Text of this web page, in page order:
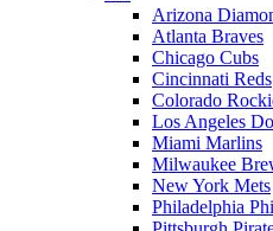
Arizona
Atlanta Braves
Chicago Cubs
Cincinnati Reds
Colorado
Los Angeles
Miami Marlins
Milwaukee
New York Mets
Philadelphia